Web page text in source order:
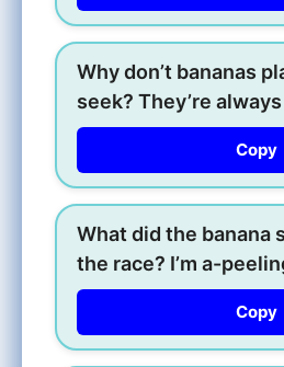
Why don’t bananas
seek? They’re
Copy
What did the banana
the race? I’m a-
Copy